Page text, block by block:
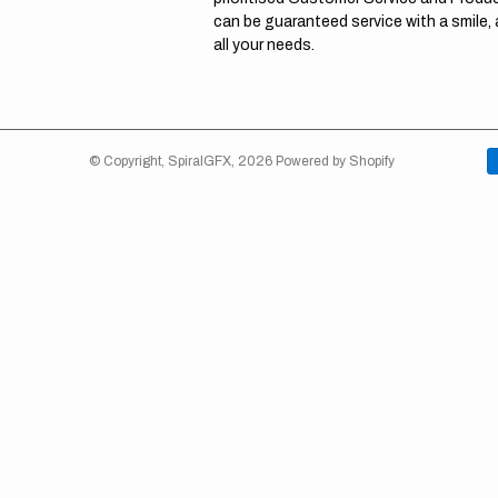
can be guaranteed service with a
all your needs.
© Copyright, SpiralGFX, 2026 Powered by Shopify